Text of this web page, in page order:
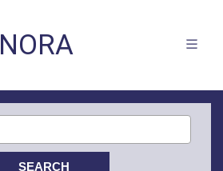
NORA